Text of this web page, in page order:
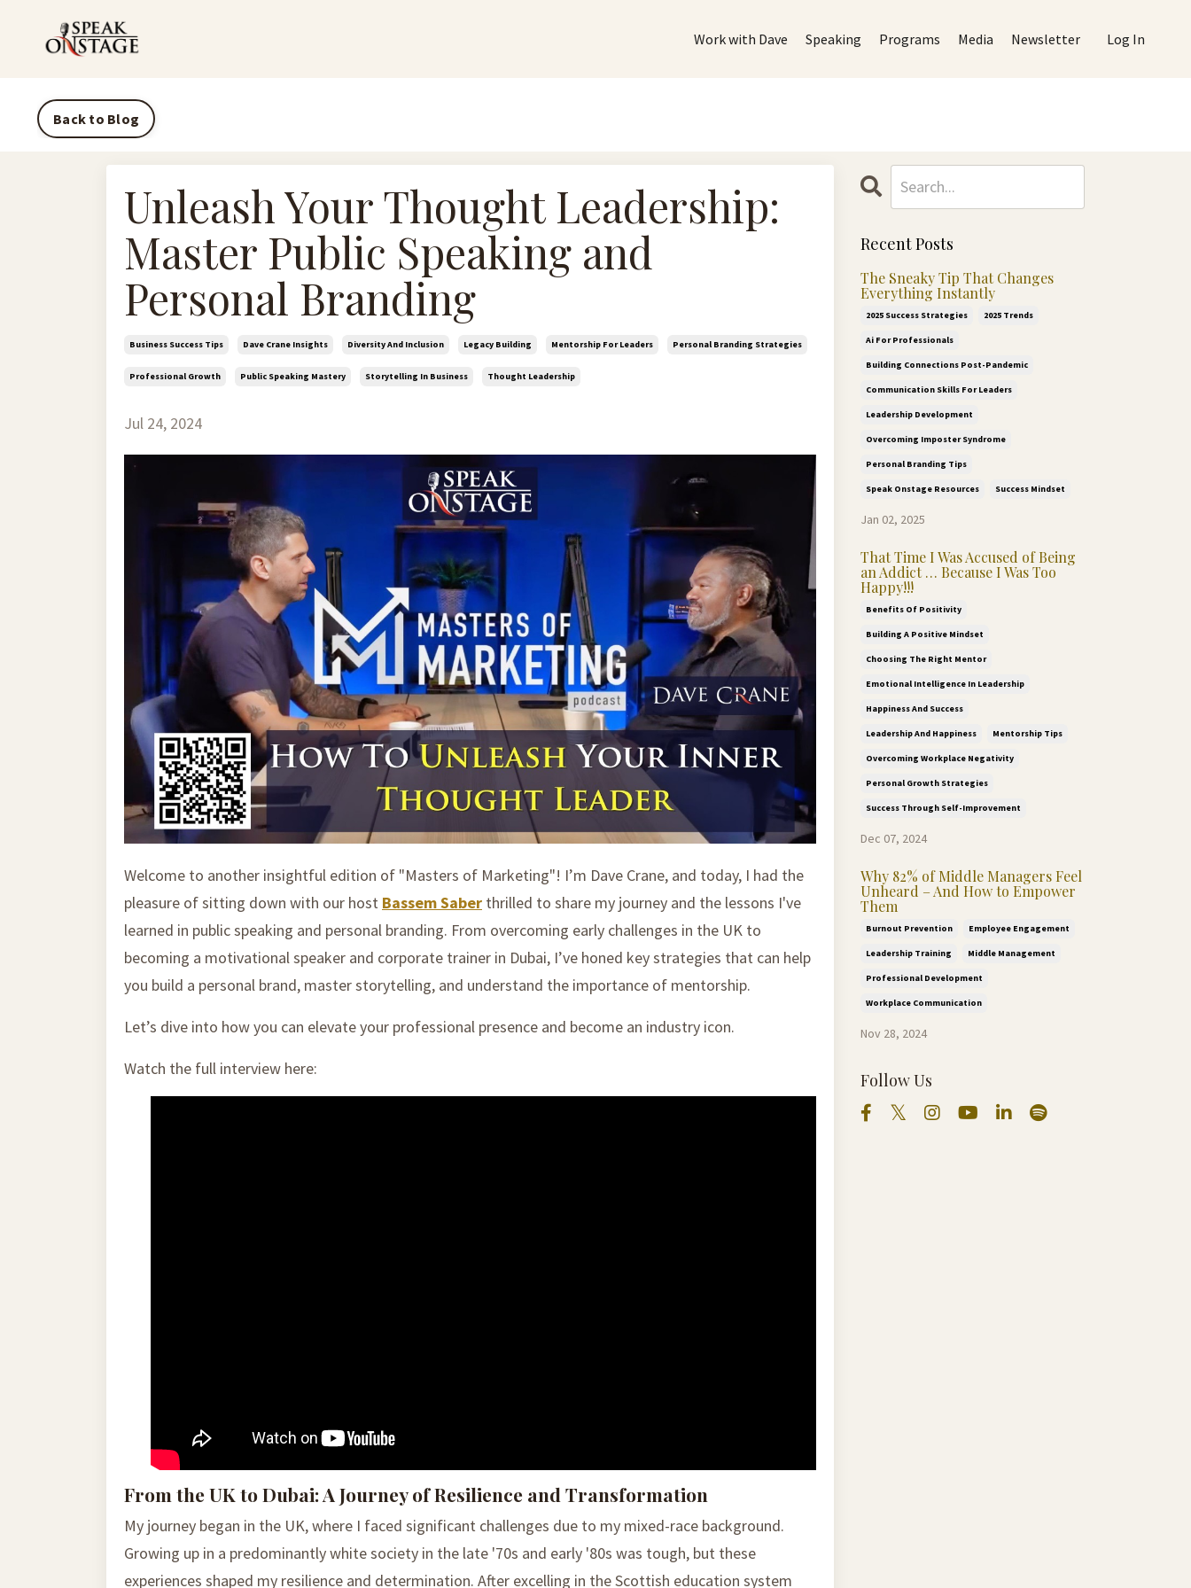
Work with Dave Speaking Programs Media Newsletter Log In
Back to Blog
Unleash Your Thought Leadership:
Master Public Speaking and
Personal Branding
Business Success Tips Dave Crane Insights Diversity And Inclusion Legacy Building Mentorship For Leaders Personal Branding Strategies
Professional Growth Public Speaking Mastery Storytelling In Business Thought Leadership
Jul 24, 2024
Welcome to another insightful edition of "Masters of Marketing"! I’m Dave Crane, and today, I had the
pleasure of sitting down with our host Bassem Saber thrilled to share my journey and the lessons I've
learned in public speaking and personal branding. From overcoming early challenges in the UK to
becoming a motivational speaker and corporate trainer in Dubai, I’ve honed key strategies that can help
you build a personal brand, master storytelling, and understand the importance of mentorship.
Let’s dive into how you can elevate your professional presence and become an industry icon.
Watch the full interview here:
From the UK to Dubai: A Journey of Resilience and Transformation
My journey began in the UK, where I faced significant challenges due to my mixed-race background.
Growing up in a predominantly white society in the late '70s and early '80s was tough, but these
experiences shaped my resilience and determination. After excelling in the Scottish education system
Recent Posts
The Sneaky Tip That Changes
Everything Instantly
2025 Success Strategies 2025 Trends
Ai For Professionals
Building Connections Post-Pandemic
Communication Skills For Leaders
Leadership Development
Overcoming Imposter Syndrome
Personal Branding Tips
Speak Onstage Resources Success Mindset
Jan 02, 2025
That Time I Was Accused of Being
an Addict … Because I Was Too
Happy!!!
Benefits Of Positivity
Building A Positive Mindset
Choosing The Right Mentor
Emotional Intelligence In Leadership
Happiness And Success
Leadership And Happiness Mentorship Tips
Overcoming Workplace Negativity
Personal Growth Strategies
Success Through Self-Improvement
Dec 07, 2024
Why 82% of Middle Managers Feel
Unheard – And How to Empower
Them
Burnout Prevention Employee Engagement
Leadership Training Middle Management
Professional Development
Workplace Communication
Nov 28, 2024
Follow Us